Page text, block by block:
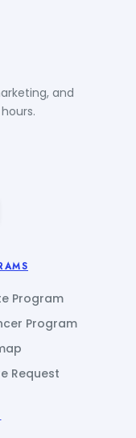
and
Program
Program
Request